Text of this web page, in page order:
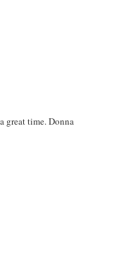
great time. Donna